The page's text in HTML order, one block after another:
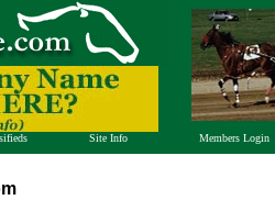
Site Info
Members Login